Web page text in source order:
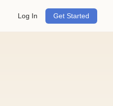
Log In Get Started